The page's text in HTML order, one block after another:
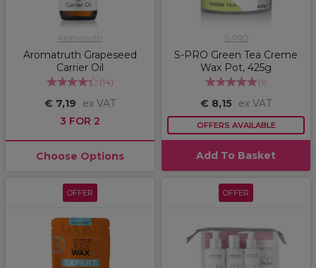
Aromatruth
Aromatruth Grapeseed
Carrier Oil
(14)
€ 7,19
ex VAT
3 FOR 2
Choose Options
S-PRO
S-PRO Green Tea Creme
Wax Pot, 425g
(1)
€ 8,15 ex VAT
OFFERS AVAILABLE
Add To Basket
OFFER OFFER